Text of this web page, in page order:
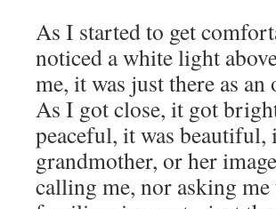
As I started to get
noticed a white light
me, it was just there as
As I got close, it got
peaceful, it was beautiful,
grandmother, or her
calling me, nor asking me